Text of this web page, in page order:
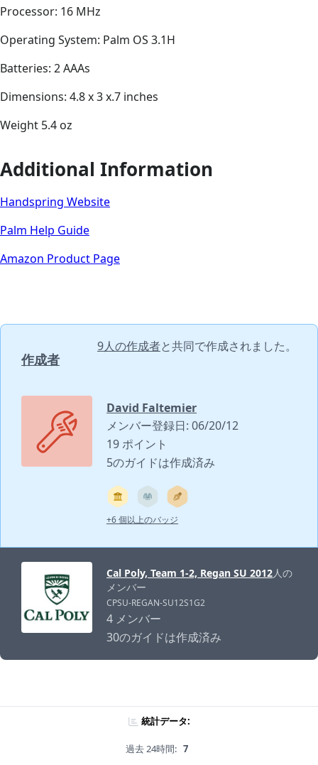
Processor: 16 MHz
Operating System: Palm OS 3.1H
Batteries: 2 AAAs
Dimensions: 4.8 x 3 x.7 inches
Weight 5.4 oz
Additional Information
Handspring Website
Palm Help Guide
Amazon Product Page
作成者
9人の作成者と共同で作成されました。
David Faltemier
メンバー登録日: 06/20/12
19 ポイント
5のガイドは作成済み
+6 個以上のバッジ
Cal Poly, Team 1-2, Regan SU 2012人の
メンバー
CPSU-REGAN-SU12S1G2
4 メンバー
30のガイドは作成済み
統計データ:
過去 24時間: 7